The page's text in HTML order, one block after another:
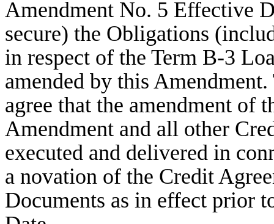
Amendment No. 5 Effective
secure) the Obligations
in respect of the Term B-3
amended by this
agree that the amendment of
Amendment and all other
executed and delivered in
a novation of the Credit
Documents as in effect prior